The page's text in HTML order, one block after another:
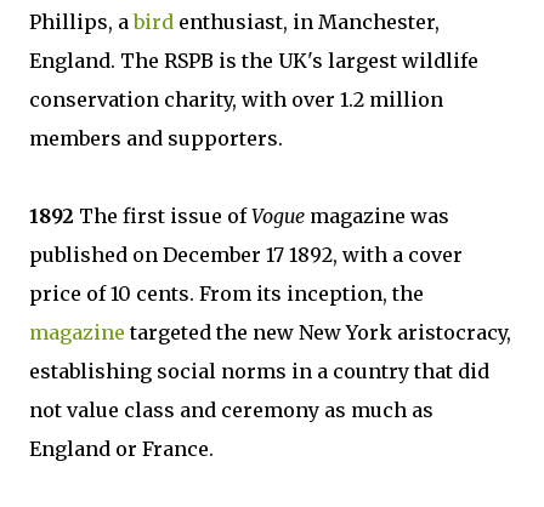
Phillips, abird enthusiast, in Manchester,
England. The RSPB is the UK's largest wildlife
conservation charity, with over 1.2 million
members and supporters.
1892 The first issue ofVogue magazine was
published on December 17 1892, with a cover
price of 10 cents. From its inception, the
magazine targeted the new New York aristocracy,
establishing social norms in a country that did
not value class and ceremony as much as
England or France.